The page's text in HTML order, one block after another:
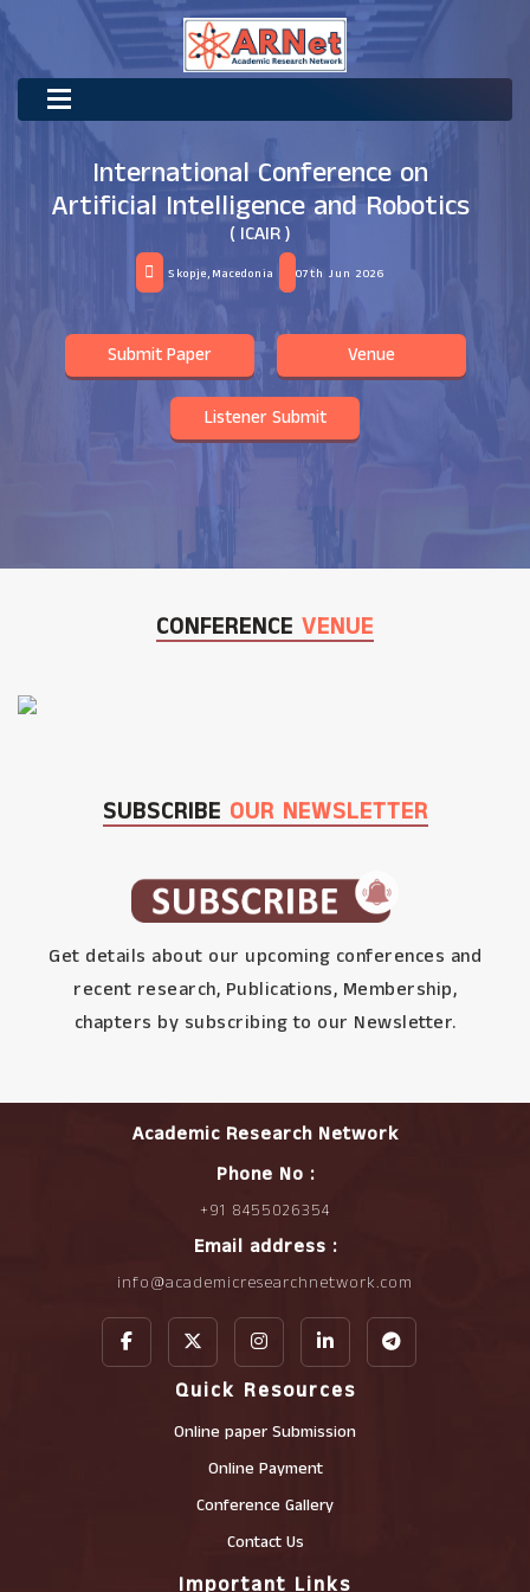
International Conference on
Artificial Intelligence and Robotics
( ICAIR )
Skopje,Macedonia 07th Jun 2026
Submit Paper Venue
Listener Submit
CONFERENCE VENUE
SUBSCRIBE OUR NEWSLETTER
Get details about our upcoming conferences and
recent research, Publications, Membership,
chapters by subscribing to our Newsletter.
Academic Research Network
Phone No :
+91 8455026354
Email address :
info@academicresearchnetwork.com
Quick Resources
Online paper Submission
Online Payment
Conference Gallery
Contact Us
Important Links